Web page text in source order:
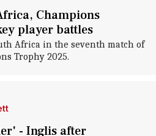
Champions
player battles
Africa in the seventh match of
Trophy 2025.
- Inglis after